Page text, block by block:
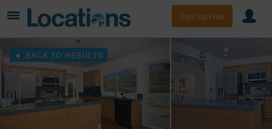
Sign Up Free
BACK TO RESULTS